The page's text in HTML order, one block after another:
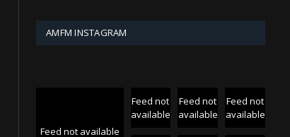
AMFM INSTAGRAM
Feed not available
Feed not
available
Feed not
available
Feed not
available